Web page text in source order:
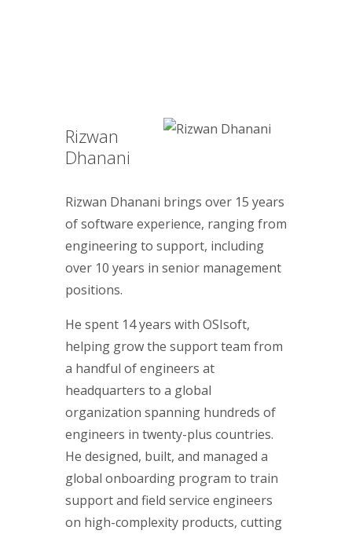
Rizwan
Dhanani
Rizwan Dhanani brings over 15 years
of software experience, ranging from
engineering to support, including
over 10 years in senior management
positions.
He spent 14 years with OSIsoft,
helping grow the support team from
a handful of engineers at
headquarters to a global
organization spanning hundreds of
engineers in twenty-plus countries.
He designed, built, and managed a
global onboarding program to train
support and field service engineers
on high-complexity products, cutting